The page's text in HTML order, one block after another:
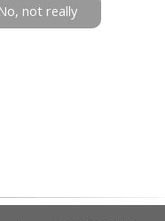
No, not really